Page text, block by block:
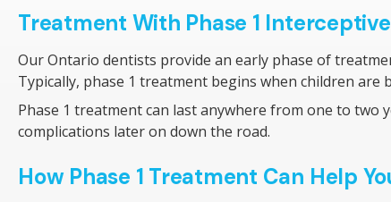
Treatment With Phase 1
Our Ontario dentists provide an early phase of
Typically, phase 1 treatment begins when children
Phase 1 treatment can last anywhere from one to
complications later on down the road.
How Phase 1 Treatment Can Help